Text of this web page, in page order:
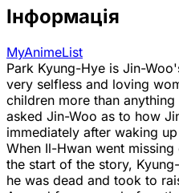
Інформація
MyAnimeList
Park Kyung-Hye is Jin-
very selfless and loving
children more than
asked Jin-Woo as to how
immediately after waking
When Il-Hwan went
the start of the story,
he was dead and took to